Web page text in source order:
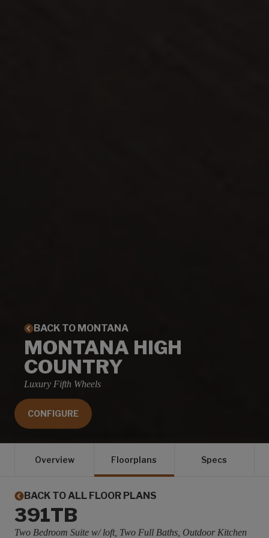
BACK TO MONTANA
MONTANA HIGH
COUNTRY
Luxury Fifth Wheels
CONFIGURE
Overview Floorplans Specs
BACK TO ALL FLOOR PLANS
391TB
Two Bedroom Suite w/ loft, Two Full Baths, Outdoor Kitchen